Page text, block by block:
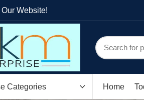
Website!
Categories Home